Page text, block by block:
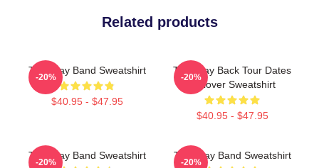
Related products
The Fray Band Sweatshirt
$40.95 - $47.95
-20%
The Fray Back Tour Dates
Pullover Sweatshirt
$40.95 - $47.95
-20%
The Fray Band Sweatshirt
-20%
The Fray Band Sweatshirt
-20%